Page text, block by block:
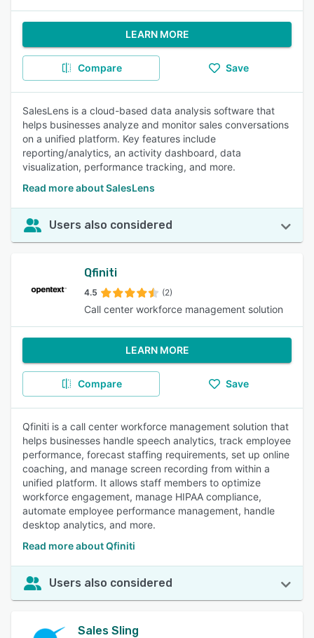
LEARN MORE
Compare Save
SalesLens is a cloud-based data analysis software that
helps businesses analyze and monitor sales conversations
on a unified platform. Key features include
reporting/analytics, an activity dashboard, data
visualization, performance tracking, and more.
Read more about SalesLens
Users also considered
Qfiniti
4.5 (2)
Call center workforce management solution
LEARN MORE
Compare Save
Qfiniti is a call center workforce management solution that
helps businesses handle speech analytics, track employee
performance, forecast staffing requirements, set up online
coaching, and manage screen recording from within a
unified platform. It allows staff members to optimize
workforce engagement, manage HIPAA compliance,
automate employee performance management, handle
desktop analytics, and more.
Read more about Qfiniti
Users also considered
Sales Sling